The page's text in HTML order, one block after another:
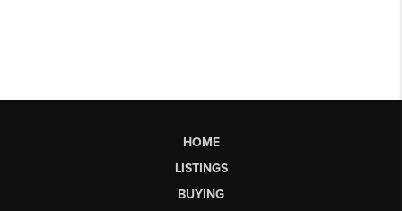
HOME
LISTINGS
BUYING